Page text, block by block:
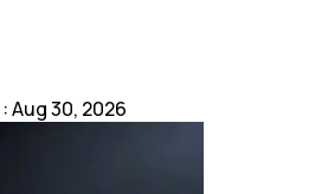
:Aug 30, 2026